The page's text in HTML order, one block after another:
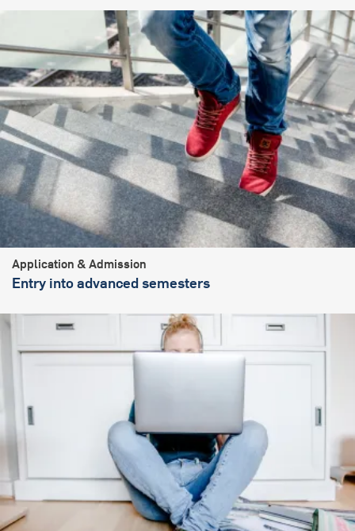
Application & Admission
Entry into advanced semesters